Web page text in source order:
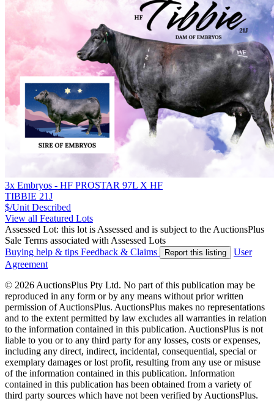
3x Embryos - HF PROSTAR 97L X HF
TIBBIE 21J
$/Unit Described
View all Featured Lots
Assessed Lot: this lot is Assessed and is subject to the AuctionsPlus
Sale Terms associated with Assessed Lots
Buying help & tips Feedback & Claims Report this listing
User
Agreement
© 2026 AuctionsPlus Pty Ltd. No part of this publication may be
reproduced in any form or by any means without prior written
permission of AuctionsPlus. AuctionsPlus makes no representations
and to the extent permitted by law excludes all warranties in relation
to the information contained in this publication. AuctionsPlus is not
liable to you or to any third party for any losses, costs or expenses,
including any direct, indirect, incidental, consequential, special or
exemplary damages or lost profit, resulting from any use or misuse
of the information contained in this publication. Information
contained in this publication has been obtained from a variety of
third party sources which have not been verified by AuctionsPlus.